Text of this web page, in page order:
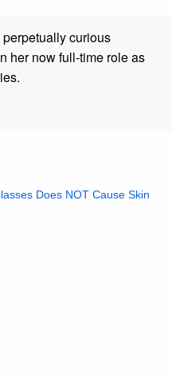
curious
her now full-time role as
Does NOT Cause Skin